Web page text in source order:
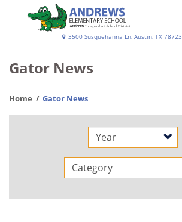
Andrews
School
3500 Susquehanna Ln, Austin, TX 78723
Gator News
Home Gator News
Year
Category